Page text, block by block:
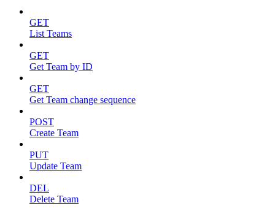
GET
List Teams
GET
Get Team by ID
GET
Get Team change sequence
POST
Create Team
PUT
Update Team
DEL
Delete Team